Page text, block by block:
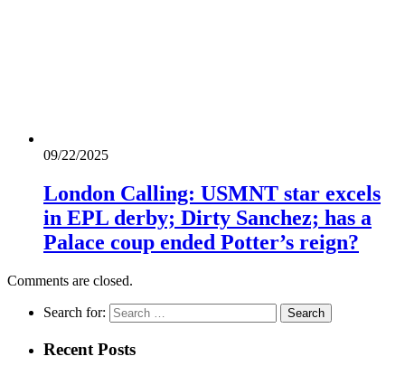
09/22/2025
London Calling: USMNT star excels
in EPL derby; Dirty Sanchez; has a
Palace coup ended Potter’s reign?
Comments are closed.
Search for:
Recent Posts